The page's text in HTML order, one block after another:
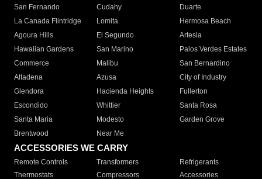
San Fernando
Cudahy
Duarte
La Canada Flintridge
Lomita
Hermosa Beach
Agoura Hills
El Segundo
Artesia
Hawaiian Gardens
San Marino
Palos Verdes Estates
Commerce
Malibu
San Bernardino
Altadena
Azusa
City of Industry
Glendora
Hacienda Heights
Fullerton
Escondido
Whittier
Santa Rosa
Santa Maria
Modesto
Garden Grove
Brentwood
Near Me
ACCESSORIES WE CARRY
Remote Controls Transformers
Refrigerants
Thermostats
Compressors
Accessories